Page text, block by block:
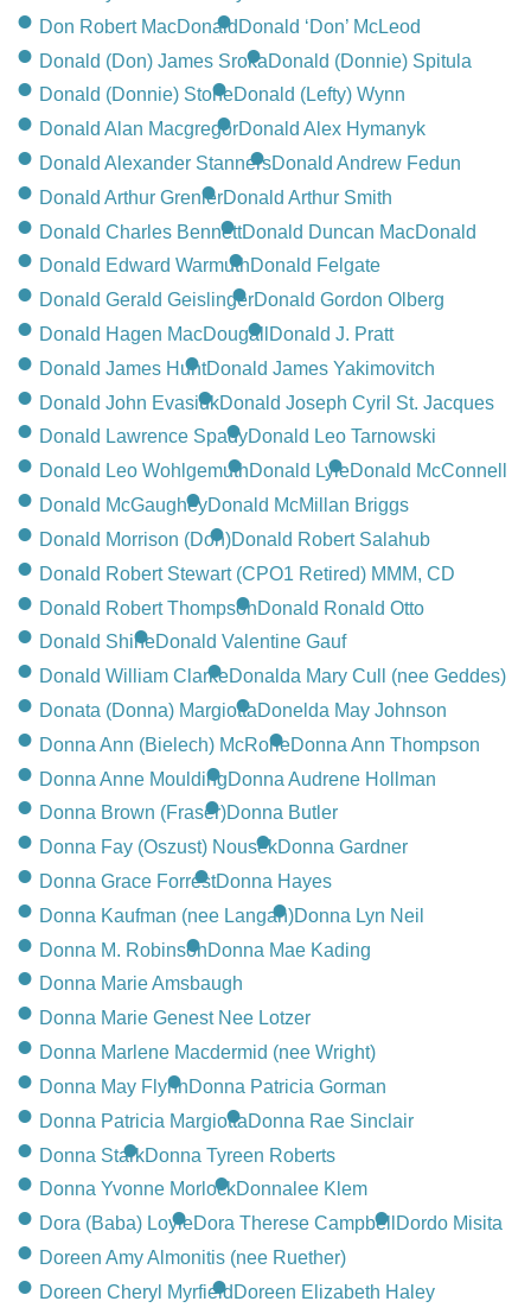
Don Robert MacDonald Donald ‘Don’ McLeod
Donald (Don) James SrokaDonald (Donnie) Spitula
Donald (Donnie) StoneDonald (Lefty) Wynn
Donald Alan MacgregorDonald Alex Hymanyk
Donald Alexander StannersDonald Andrew Fedun
Donald Arthur GrenierDonald Arthur Smith
Donald Charles BennettDonald Duncan MacDonald
Donald Edward WarmuthDonald Felgate
Donald Gerald GeislingerDonald Gordon Olberg
Donald Hagen MacDougall Donald J. Pratt
Donald James HuntDonald James Yakimovitch
Donald John EvasiukDonald Joseph Cyril St. Jacques
Donald Lawrence SpadyDonald Leo Tarnowski
Donald Leo WohlgemuthDonald LyleDonald McConnell
Donald McGaugheyDonald McMillan Briggs
Donald Morrison (Don)Donald Robert Salahub
Donald Robert Stewart (CPO1 Retired) MMM, CD
Donald Robert ThompsonDonald Ronald Otto
Donald ShineDonald Valentine Gauf
Donald William ClarkeDonalda Mary Cull (nee Geddes)
Donata (Donna) MargiottaDonelda May Johnson
Donna Ann (Bielech) McRorieDonna Ann Thompson
Donna Anne MouldingDonna Audrene Hollman
Donna Brown (Fraser)Donna Butler
Donna Fay (Oszust) NousekDonna Gardner
Donna Grace ForrestDonna Hayes
Donna Kaufman (nee Langan)Donna Lyn Neil
Donna M. RobinsonDonna Mae Kading
Donna Marie Amsbaugh
Donna Marie Genest Nee Lotzer
Donna Marlene Macdermid (nee Wright)
Donna May FlynnDonna Patricia Gorman
Donna Patricia MargiottaDonna Rae Sinclair
Donna StarkDonna Tyreen Roberts
Donna Yvonne MorlockDonnalee Klem
Dora (Baba) LoyieDora Therese Campbell Dordo Misita
Doreen Amy Almonitis (nee Ruether)
Doreen Cheryl Myrfield Doreen Elizabeth Haley